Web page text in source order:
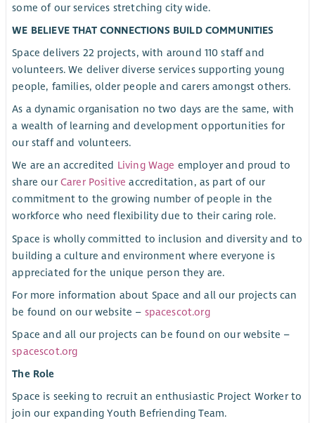
some of our services stretching city wide.
WE BELIEVE THAT CONNECTIONS BUILD COMMUNITIES
Space delivers 22 projects, with around 110 staff and
volunteers. We deliver diverse services supporting young
people, families, older people and carers amongst others.
As a dynamic organisation no two days are the same, with
a wealth of learning and development opportunities for
our staff and volunteers.
We are an accredited Living Wage employer and proud to
share our Carer Positive accreditation, as part of our
commitment to the growing number of people in the
workforce who need flexibility due to their caring role.
Space is wholly committed to inclusion and diversity and to
building a culture and environment where everyone is
appreciated for the unique person they are.
For more information about Space and all our projects can
be found on our website – spacescot.org
Space and all our projects can be found on our website –
spacescot.org
The Role
Space is seeking to recruit an enthusiastic Project Worker to
join our expanding Youth Befriending Team.